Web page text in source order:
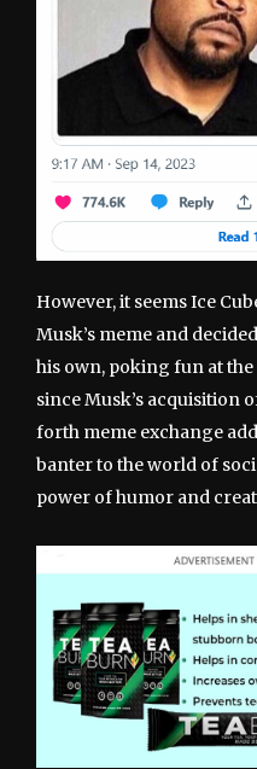
However, it seems Ice
Musk’s meme and
his own, poking fun at
since Musk’s acquisition
forth meme exchange
banter to the world of
power of humor and